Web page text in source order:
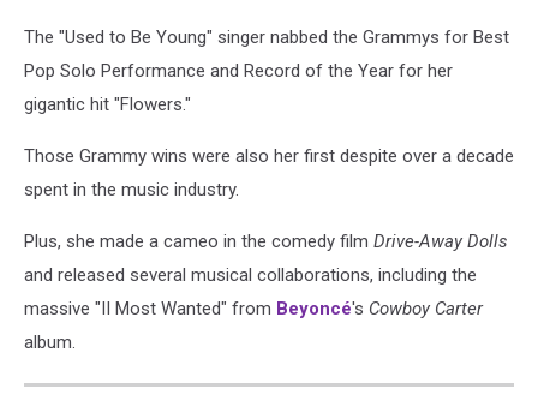
The "Used to Be Young" singer nabbed the Grammys for Best
Pop Solo Performance and Record of the Year for her
gigantic hit "Flowers."
Those Grammy wins were also her first despite over a decade
spent in the music industry.
Plus, she made a cameo in the comedy film Drive-Away Dolls
and released several musical collaborations, including the
massive "II Most Wanted" from Beyoncé's Cowboy Carter
album.